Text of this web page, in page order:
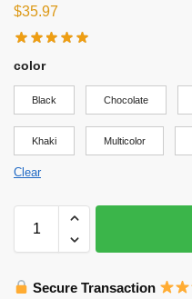
$35.97
color
Black Chocolate
Khaki Multicolor
Clear
Secure Transaction